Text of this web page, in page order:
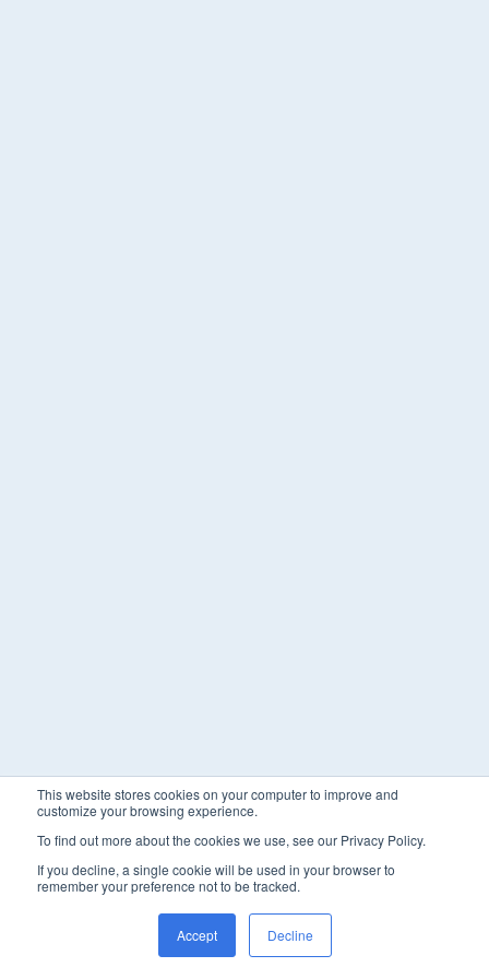
This website stores cookies on your computer to improve and
customize your browsing experience.
To find out more about the cookies we use, see our Privacy Policy.
If you decline, a single cookie will be used in your browser to
remember your preference not to be tracked.
Accept Decline